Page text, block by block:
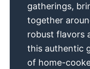
gatherings,
together
robust flavors
this authentic
of home-